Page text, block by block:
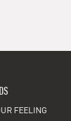
FEELING